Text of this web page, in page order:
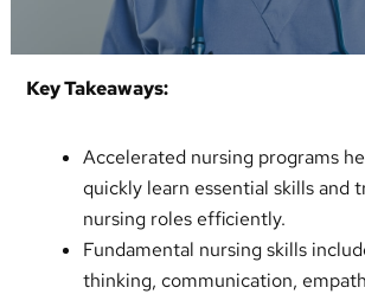
healthcare
degrees
Key Takeaways:
Accelerated nursing programs
quickly learn essential skills and
nursing roles efficiently.
Fundamental nursing skills
thinking, communication,